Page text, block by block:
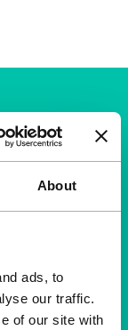
About
ads, to
our traffic.
of our site with